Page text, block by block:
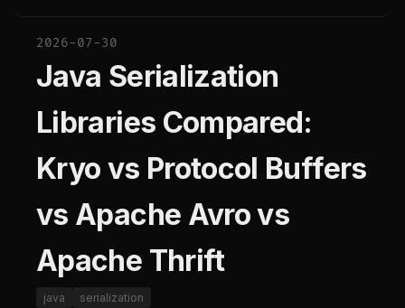
2026-07-30
Java Serialization
Libraries Compared:
Kryo vs Protocol Buffers
vs Apache Avro vs
Apache Thrift
java serialization